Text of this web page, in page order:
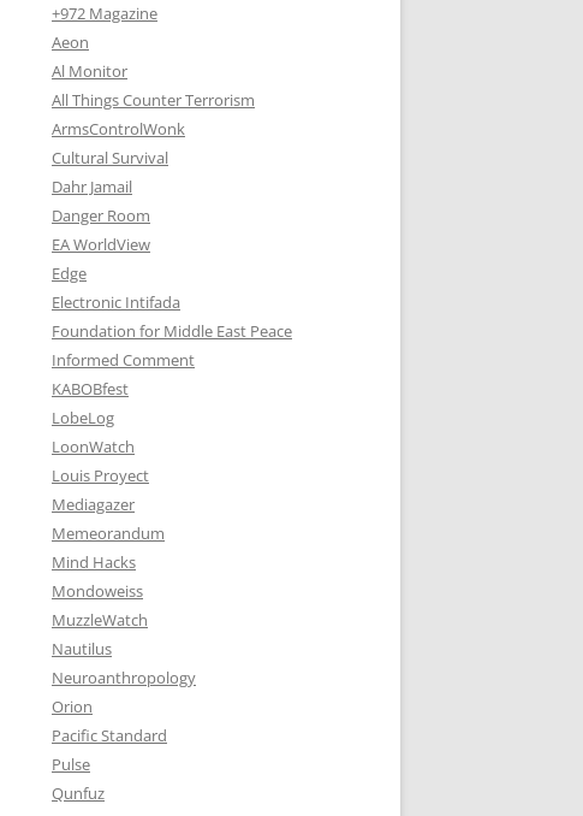
+972 Magazine
Aeon
Al Monitor
All Things Counter Terrorism
ArmsControlWonk
Cultural Survival
Dahr Jamail
Danger Room
EA WorldView
Edge
Electronic Intifada
Foundation for Middle East Peace
Informed Comment
KABOBfest
LobeLog
LoonWatch
Louis Proyect
Mediagazer
Memeorandum
Mind Hacks
Mondoweiss
MuzzleWatch
Nautilus
Neuroanthropology
Orion
Pacific Standard
Pulse
Qunfuz